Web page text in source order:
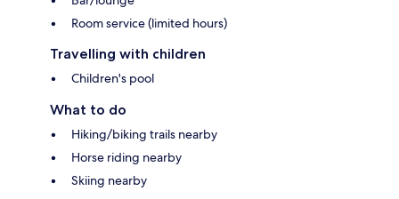
Room service (limited hours)
Travelling with children
Children's pool
What to do
Hiking/biking trails nearby
Horse riding nearby
Skiing nearby